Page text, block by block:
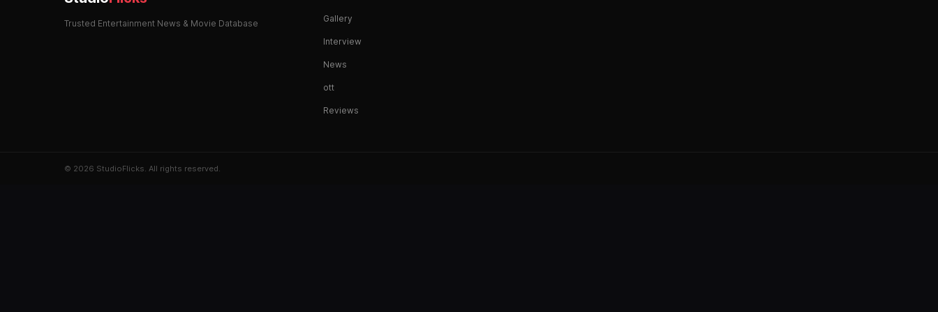
Trusted Entertainment News & Movie Database Gallery
Interview
News
ott
Reviews
© 2026 StudioFlicks. All rights reserved.